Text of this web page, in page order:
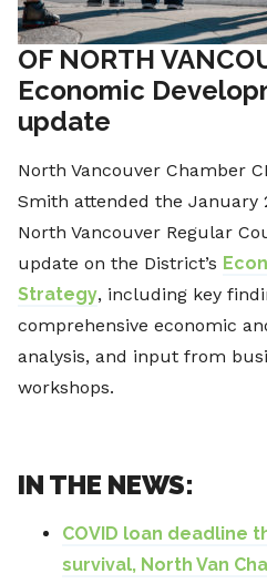
OF NORTH
Economic
update
North Vancouver Chamber
Smith attended the January
North Vancouver Regular
update on the District’s
Strategy, including key
comprehensive economic
analysis, and input from
workshops.
IN THE NEWS:
COVID loan deadline
survival, North Van